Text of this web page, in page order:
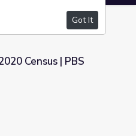
Census | PBS
Got It